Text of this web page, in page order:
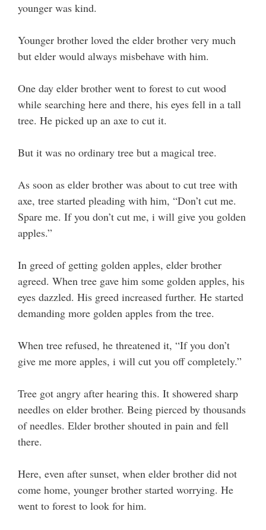
younger was kind.
Younger brother loved the elder brother very much
but elder would always misbehave with him.
One day elder brother went to forest to cut wood
while searching here and there, his eyes fell in a tall
tree. He picked up an axe to cut it.
But it was no ordinary tree but a magical tree.
As soon as elder brother was about to cut tree with
axe, tree started pleading with him, “Don’t cut me.
Spare me. If you don’t cut me, i will give you golden
apples.”
In greed of getting golden apples, elder brother
agreed. When tree gave him some golden apples, his
eyes dazzled. His greed increased further. He started
demanding more golden apples from the tree.
When tree refused, he threatened it, “If you don’t
give me more apples, i will cut you off completely.”
Tree got angry after hearing this. It showered sharp
needles on elder brother. Being pierced by thousands
of needles. Elder brother shouted in pain and fell
there.
Here, even after sunset, when elder brother did not
come home, younger brother started worrying. He
went to forest to look for him.